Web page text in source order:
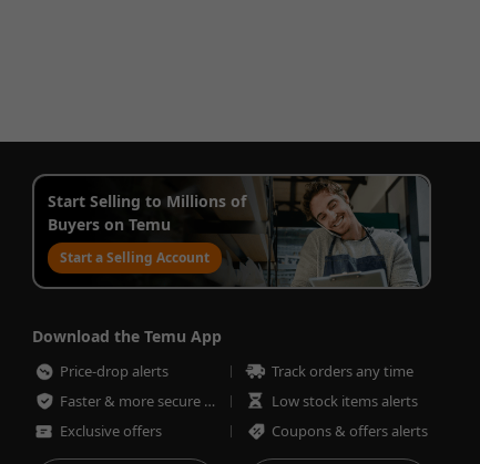
Start Selling to Millions of
Buyers on Temu
Start a Selling Account
Download the Temu App
Price-drop alerts
Track orders any time
Faster & more secure checkout
Low stock items alerts
Exclusive offers
Coupons & offers alerts